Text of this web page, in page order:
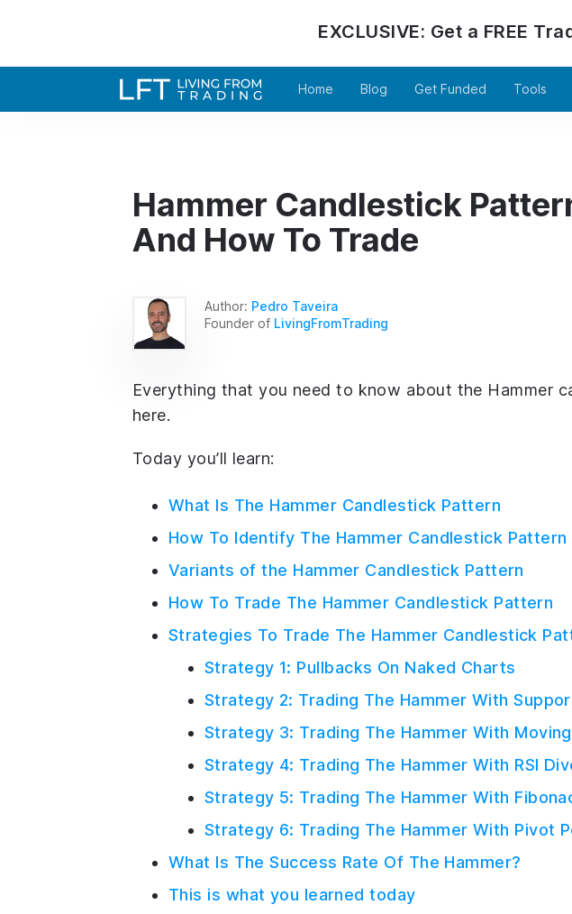
EXCLUSIVE: Get a FREE
Home Blog Get Funded Tools
Hammer Candlestick
And How To Trade
Author: Pedro Taveira
Founder of LivingFromTrading
Everything that you need to know about the Hammer
here.
Today you’ll learn:
What Is The Hammer Candlestick Pattern
How To Identify The Hammer Candlestick Pattern
Variants of the Hammer Candlestick Pattern
How To Trade The Hammer Candlestick Pattern
Strategies To Trade The Hammer Candlestick
Strategy 1: Pullbacks On Naked Charts
Strategy 2: Trading The Hammer With
Strategy 3: Trading The Hammer With
Strategy 4: Trading The Hammer With RSI
Strategy 5: Trading The Hammer With
Strategy 6: Trading The Hammer With Pivot
What Is The Success Rate Of The Hammer?
This is what you learned today